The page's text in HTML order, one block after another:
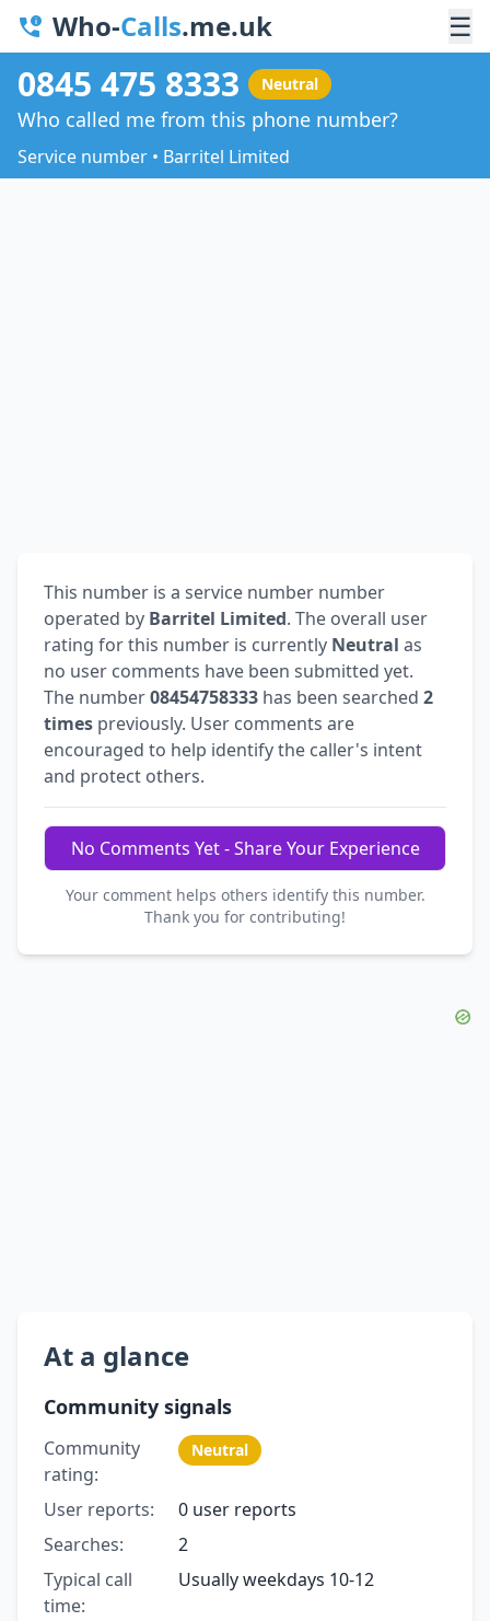
Who-Calls.me.uk ☰
0845 475 8333 Neutral
Who called me from this phone number?
Service number • Barritel Limited
This number is a service number number
operated by Barritel Limited. The overall user
rating for this number is currently Neutral as
no user comments have been submitted yet.
The number08454758333 has been searched 2
times previously. User comments are
encouraged to help identify the caller's intent
and protect others.
No Comments Yet - Share Your Experience
Your comment helps others identify this number.
Thank you for contributing!
At a glance
Community signals
Community
rating:
Neutral
User reports:
0 user reports
Searches:
2
Typical call
time:
Usually weekdays 10-12